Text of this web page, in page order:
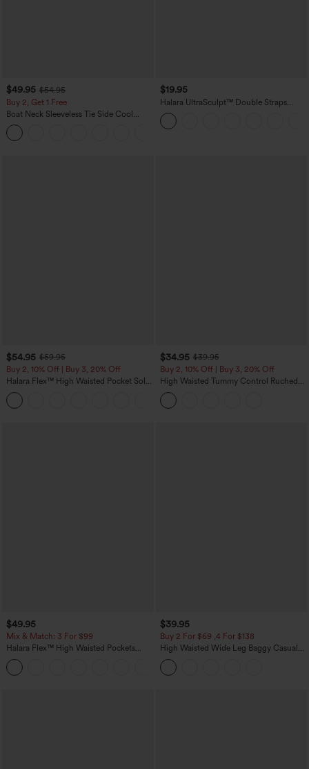
$49.95 $54.95
Buy 2, Get 1 Free
Boat Neck Sleeveless Tie Side Cool
Touch Stripe Work Jumpsuit with
Pockets-Easy Peezy Edition
$19.95
Halara UltraSculpt™ Double Straps
Twisted Backless Cropped Yoga Tank
Top
$54.95 $59.95
Buy 2, 10% Off | Buy 3, 20% Off
Halara Flex™ High Waisted Pocket Solid
Work Tapered Pants
$34.95 $39.95
Buy 2, 10% Off | Buy 3, 20% Off
High Waisted Tummy Control Ruched
Curved Hem 2-in-1 Fleece PU Midi
Casual Skirt
$49.95
Mix & Match: 3 For $99
Halara Flex™ High Waisted Pockets
Baggy Wide Leg Washed Casual Jeans
$39.95
Buy 2 For $69 ,4 For $138
High Waisted Wide Leg Baggy Casual
Pants with Pockets